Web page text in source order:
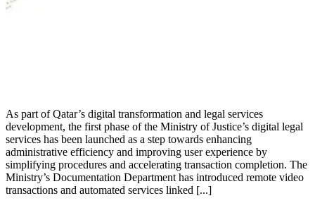
As part of Qatar’s digital transformation and legal services
development, the first phase of the Ministry of Justice’s digital legal
services has been launched as a step towards enhancing
administrative efficiency and improving user experience by
simplifying procedures and accelerating transaction completion. The
Ministry’s Documentation Department has introduced remote video
transactions and automated services linked [...]